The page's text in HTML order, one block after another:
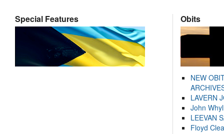
Special Features Obits
NEW
LAVERN
John
LEEVAN
Floyd